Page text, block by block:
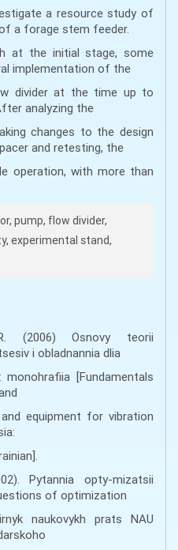
a resource study of
a forage stem feeder.
at the initial stage, some
implementation of the
divider at the time up to
analyzing the
changes to the design
and retesting, the
operation, with more than
pump, flow divider,
experimental stand,
(2006) Osnovy teorii
i obladnannia dlia
monohrafiia [Fundamentals
equipment for vibration
Pytаnnia оpty-mіzаtsіi
of optimization
nаukоvykh prаts NАU